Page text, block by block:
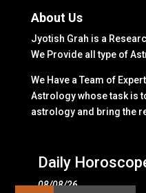
About Us
Jyotish Grah is a
We Provide all type of
We Have a Team of
Astrology whose task is
astrology and bring the
Daily
08/08/26